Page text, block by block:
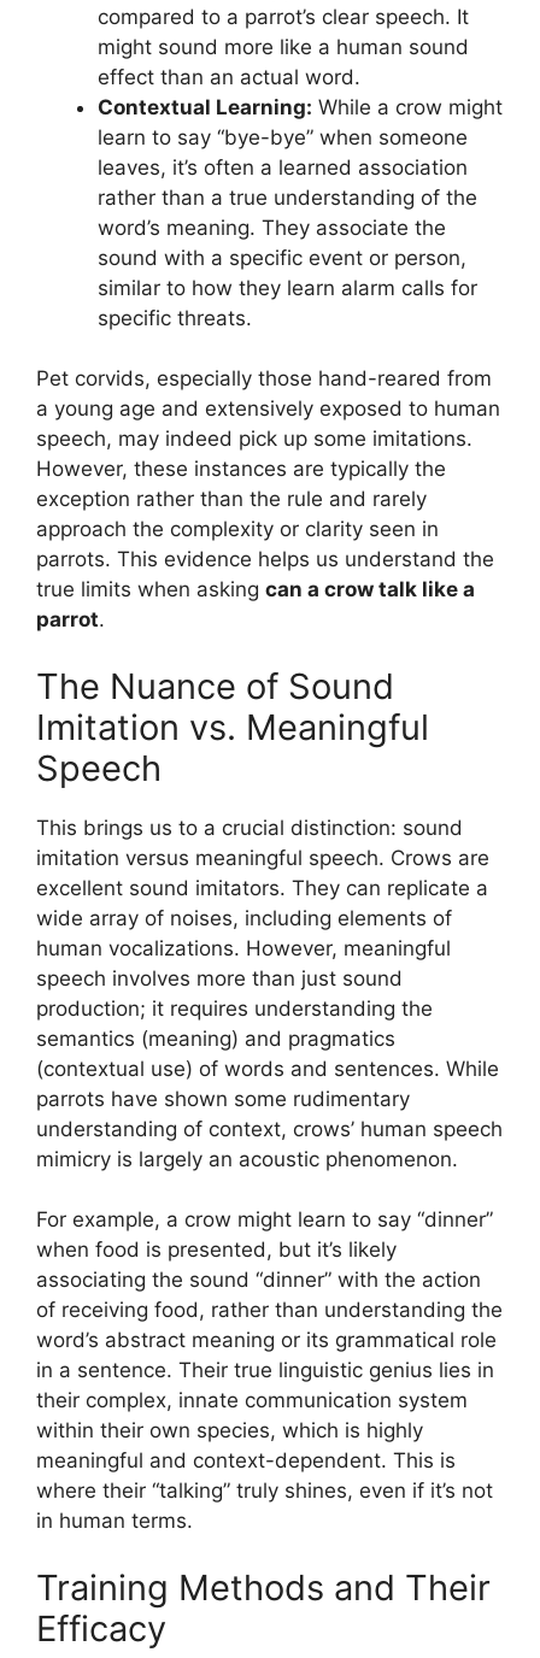
compared to a parrot’s clear speech. It
might sound more like a human sound
effect than an actual word.
Contextual Learning: While a crow might
learn to say “bye-bye” when someone
leaves, it’s often a learned association
rather than a true understanding of the
word’s meaning. They associate the
sound with a specific event or person,
similar to how they learn alarm calls for
specific threats.
Pet corvids, especially those hand-reared from
a young age and extensively exposed to human
speech, may indeed pick up some imitations.
However, these instances are typically the
exception rather than the rule and rarely
approach the complexity or clarity seen in
parrots. This evidence helps us understand the
true limits when asking can a crow talk like a
parrot.
The Nuance of Sound
Imitation vs. Meaningful
Speech
This brings us to a crucial distinction: sound
imitation versus meaningful speech. Crows are
excellent sound imitators. They can replicate a
wide array of noises, including elements of
human vocalizations. However, meaningful
speech involves more than just sound
production; it requires understanding the
semantics (meaning) and pragmatics
(contextual use) of words and sentences. While
parrots have shown some rudimentary
understanding of context, crows’ human speech
mimicry is largely an acoustic phenomenon.
For example, a crow might learn to say “dinner”
when food is presented, but it’s likely
associating the sound “dinner” with the action
of receiving food, rather than understanding the
word’s abstract meaning or its grammatical role
in a sentence. Their true linguistic genius lies in
their complex, innate communication system
within their own species, which is highly
meaningful and context-dependent. This is
where their “talking” truly shines, even if it’s not
in human terms.
Training Methods and Their
Efficacy